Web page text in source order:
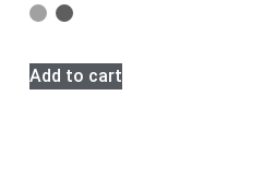
Add to cart